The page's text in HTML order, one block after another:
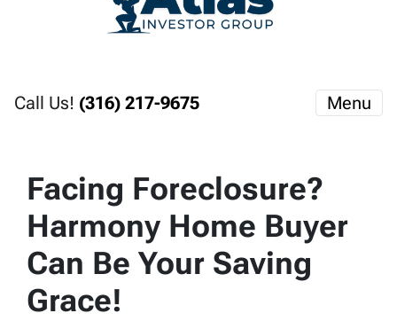
Call Us! (316) 217-9675 Menu
Facing Foreclosure?
Harmony Home Buyer
Can Be Your Saving
Grace!